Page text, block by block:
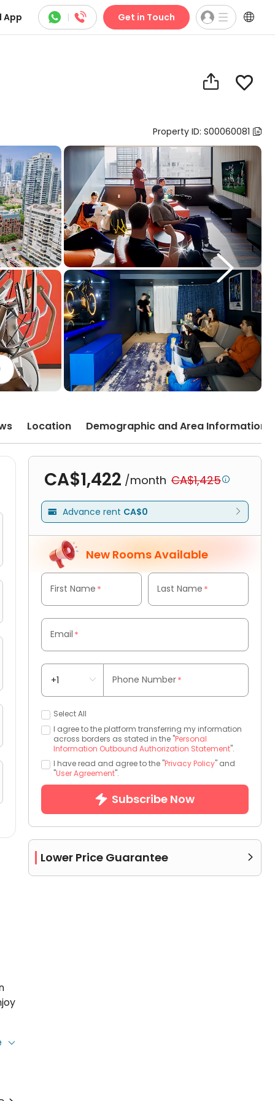
App  |  Get in Touch 
 
Property ID: S00060081 

Location Demographic and Area Information
CA$1,422 /month CA$1,425
 Advance rent CA$0
New Rooms Available
First Name * Last Name *
Email *
Phone Number*
Select All
I agree to the platform transferring my information
across borders as stated in the "Personal
Information Outbound Authorization Statement".
I have read and agree to the "Privacy Policy" and
"User Agreement".
Subscribe Now
Lower Price Guarantee 